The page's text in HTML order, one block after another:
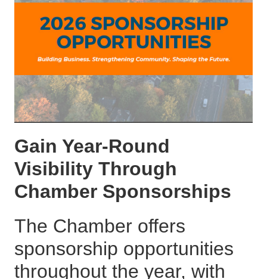
Gain Year-Round
Visibility Through
Chamber Sponsorships
The Chamber offers
sponsorship opportunities
throughout the year, with